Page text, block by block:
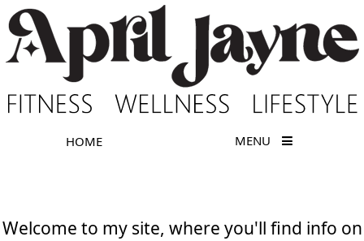
HOME MENU
Welcome to my site, where you'll find info on